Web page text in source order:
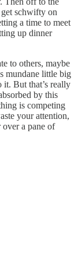
schwifty on
a time to meet
up dinner
to others, maybe
mundane little big
But that’s really
by this
is competing
your attention,
a pane of